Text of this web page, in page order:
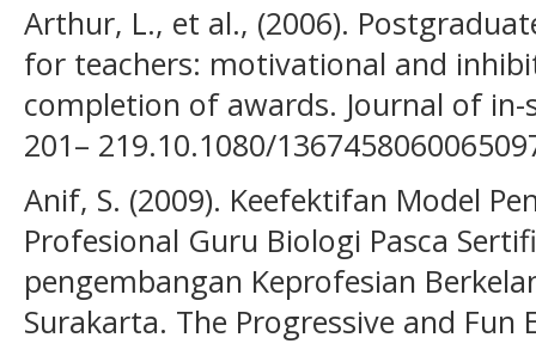
Arthur, L., et al., (2006).
for teachers: motivational and
completion of awards. Journal of in-
201– 219.10.1080/
Anif, S. (2009). Keefektifan Model
Profesional Guru Biologi Pasca
pengembangan Keprofesian
Surakarta. The Progressive and Fun